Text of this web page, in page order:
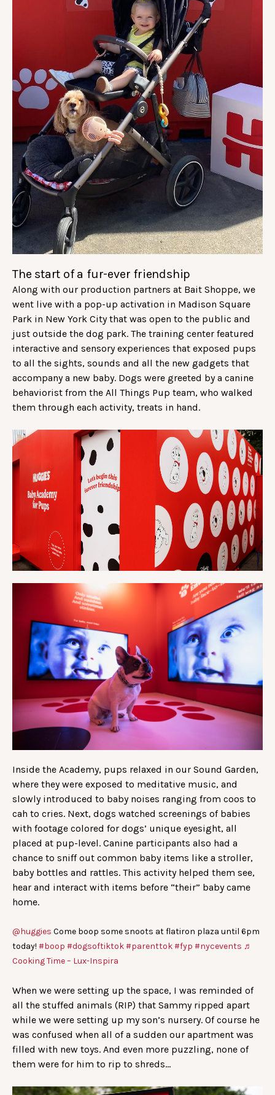
The start of a fur-ever friendship
Along with our production partners at Bait Shoppe, we
went live with a pop-up activation in Madison Square
Park in New York City that was open to the public and
just outside the dog park. The training center featured
interactive and sensory experiences that exposed pups
to all the sights, sounds and all the new gadgets that
accompany a new baby. Dogs were greeted by a canine
behaviorist from the All Things Pup team, who walked
them through each activity, treats in hand.
Inside the Academy, pups relaxed in our Sound Garden,
where they were exposed to meditative music, and
slowly introduced to baby noises ranging from coos to
cah to cries. Next, dogs watched screenings of babies
with footage colored for dogs’ unique eyesight, all
placed at pup-level. Canine participants also had a
chance to sniff out common baby items like a stroller,
baby bottles and rattles. This activity helped them see,
hear and interact with items before “their” baby came
home.
@huggies Come boop some snoots at flatiron plaza until 6pm
today! #boop #dogsoftiktok#parenttok#fyp #nycevents ♬
Cooking Time – Lux-Inspira
When we were setting up the space, I was reminded of
all the stuffed animals (RIP) that Sammy ripped apart
while we were setting up my son’s nursery. Of course he
was confused when all of a sudden our apartment was
filled with new toys. And even more puzzling, none of
them were for him to rip to shreds…